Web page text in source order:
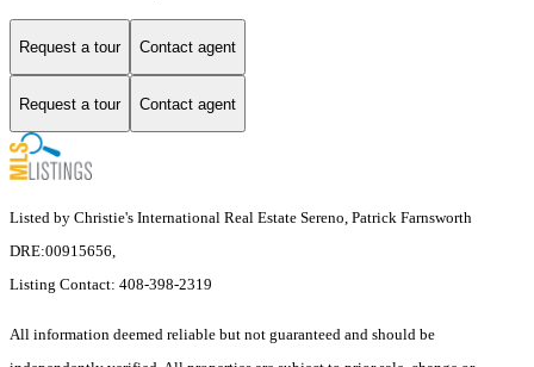
Request a tour Contact agent
Request a tour Contact agent
Listed by Christie's International Real Estate Sereno, Patrick Farnsworth
DRE:00915656,
Listing Contact: 408-398-2319
All information deemed reliable but not guaranteed and should be